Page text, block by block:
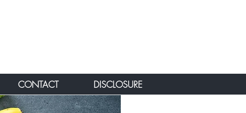
CONTACT DISCLOSURE